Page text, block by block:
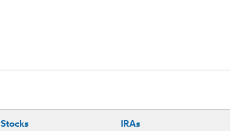
Stocks
IRAs